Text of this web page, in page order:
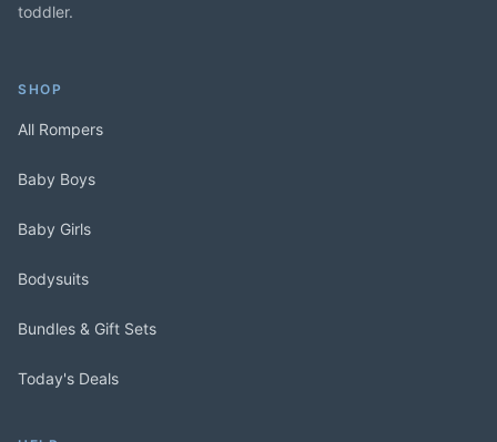
toddler.
SHOP
All Rompers
Baby Boys
Baby Girls
Bodysuits
Bundles & Gift Sets
Today's Deals